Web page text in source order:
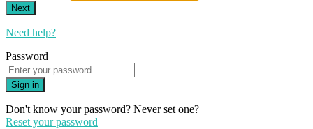
Next
Need help?
Password
Sign in
Don't know your password? Never set one?
Reset your password